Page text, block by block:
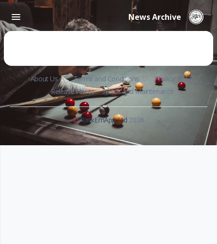
News Archive
About Us Terms and Conditions
Privacy Policy
Release Notes
Status and Maintenance
©RackEmApp Ltd 2026